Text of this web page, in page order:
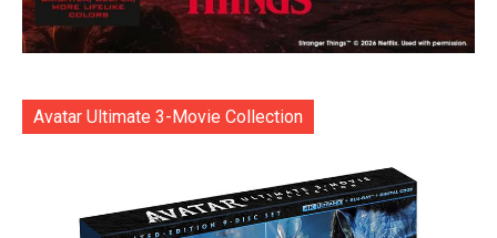
Avatar Ultimate 3-Movie Collection